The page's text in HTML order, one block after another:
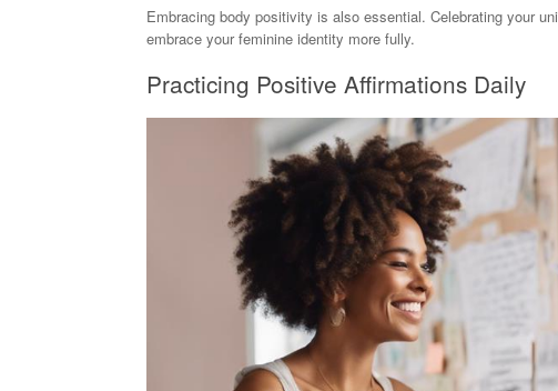
Embracing body positivity is also essential. Celebrating your
embrace your feminine identity more fully.
Practicing Positive Affirmations Daily